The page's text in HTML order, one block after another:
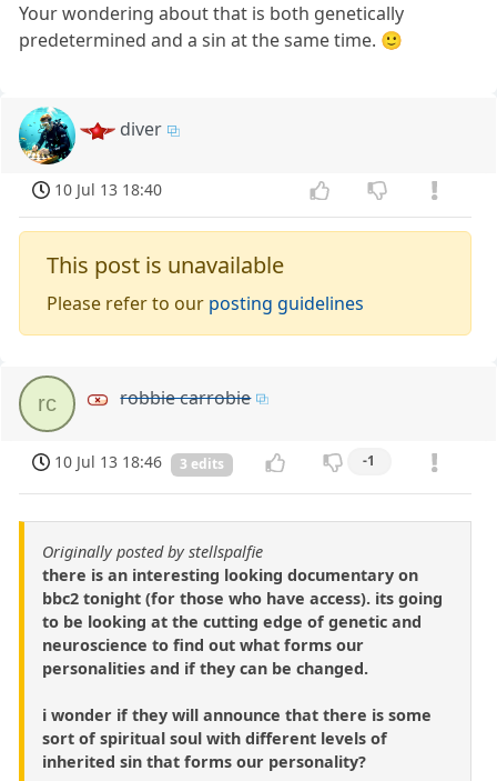
Your wondering about that is both genetically
predetermined and a sin at the same time. 🙂
diver
10 Jul 13 18:40
This post is unavailable
Please refer to our posting guidelines
rc robbie carrobie
10 Jul 13 18:46 3 edits -1
Originally posted by stellspalfie
there is an interesting looking documentary on
bbc2 tonight (for those who have access). its going
to be looking at the cutting edge of genetic and
neuroscience to find out what forms our
personalities and if they can be changed.
i wonder if they will announce that there is some
sort of spiritual soul with different levels of
inherited sin that forms our personality?